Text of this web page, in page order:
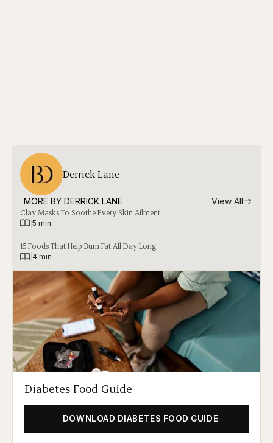
Derrick Lane
MORE BY DERRICK LANE View All
Clay Masks To Soothe Every Skin Ailment
5 min
15 Foods That Help Burn Fat All Day Long
4 min
Diabetes Food Guide
DOWNLOAD DIABETES FOOD GUIDE